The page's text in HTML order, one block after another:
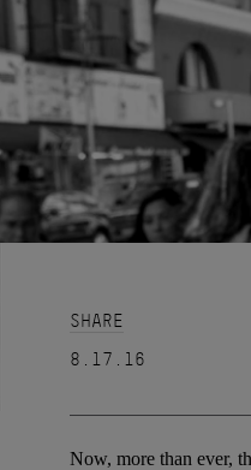
SHARE
8.17.16
Now, more than ever,